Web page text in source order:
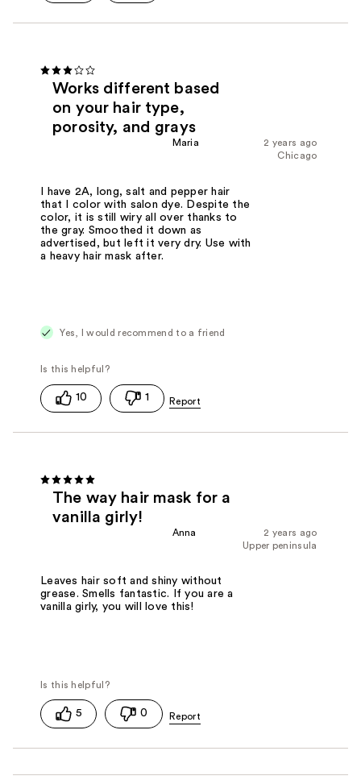
Works different based
on your hair type,
porosity, and grays
2 years ago
Maria
Chicago
I have 2A, long, salt and pepper hair
that I color with salon dye. Despite the
color, it is still wiry all over thanks to
the gray. Smoothed it down as
advertised, but left it very dry. Use with
a heavy hair mask after.
Yes, I would recommend to a friend
10 1
The way hair mask for a
vanilla girly!
2 years ago
Anna
Upper peninsula
Leaves hair soft and shiny without
grease. Smells fantastic. If you are a
vanilla girly, you will love this!
5 0